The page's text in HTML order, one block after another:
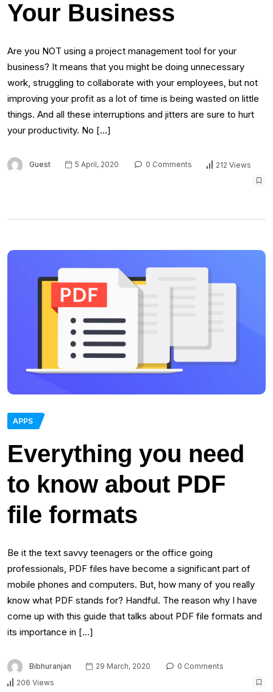
Your Business
Are you NOT using a project management tool for your
business? It means that you might be doing unnecessary
work, struggling to collaborate with your employees, but not
improving your profit as a lot of time is being wasted on little
things. And all these interruptions and jitters are sure to hurt
your productivity. No […]
Guest 5 April, 2020 0 Comments 212 Views
APPS
Everything you need
to know about PDF
file formats
Be it the text savvy teenagers or the office going
professionals, PDF files have become a significant part of
mobile phones and computers. But, how many of you really
know what PDF stands for? Handful. The reason why I have
come up with this guide that talks about PDF file formats and
its importance in […]
Bibhuranjan 29 March, 2020
0 Comments
206 Views